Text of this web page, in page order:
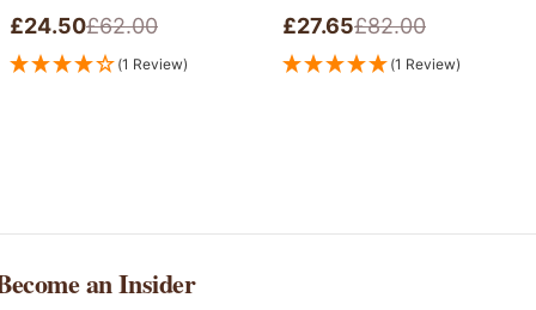
Sale
price
£24.50
Regular
price
£62.00
(1 Review)
Sale
price
£27.65
Regular
price
£82.00
(1 Review)
an Insider